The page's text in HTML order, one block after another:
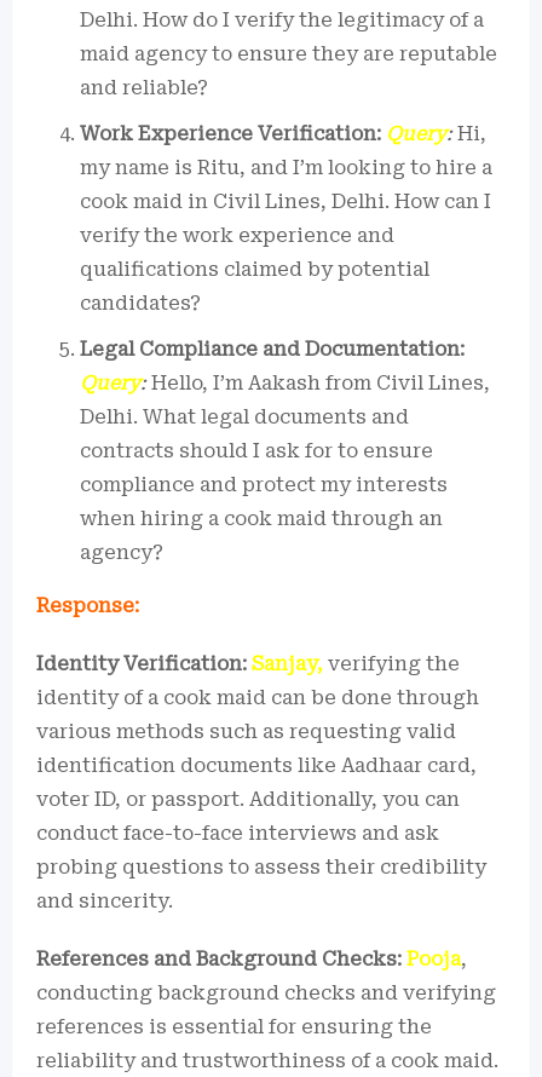
Delhi. How do I verify the legitimacy of a
maid agency to ensure they are reputable
and reliable?
Work Experience Verification: Query:Hi,
my name is Ritu, and I’m looking to hire a
cook maid in Civil Lines, Delhi. How can I
verify the work experience and
qualifications claimed by potential
candidates?
Legal Compliance and Documentation:
Query:Hello, I’m Aakash from Civil Lines,
Delhi. What legal documents and
contracts should I ask for to ensure
compliance and protect my interests
when hiring a cook maid through an
agency?
Response:
Identity Verification: Sanjay, verifying the
identity of a cook maid can be done through
various methods such as requesting valid
identification documents like Aadhaar card,
voter ID, or passport. Additionally, you can
conduct face-to-face interviews and ask
probing questions to assess their credibility
and sincerity.
References and Background Checks: Pooja,
conducting background checks and verifying
references is essential for ensuring the
reliability and trustworthiness of a cook maid.